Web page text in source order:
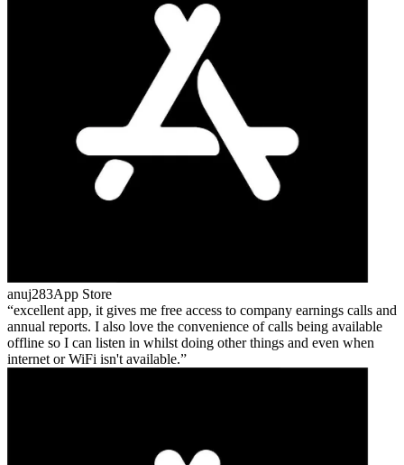
anuj283App Store
excellent app, it gives me free access to company earnings calls and
annual reports. I also love the convenience of calls being available
offline so I can listen in whilst doing other things and even when
internet or WiFi isn't available.